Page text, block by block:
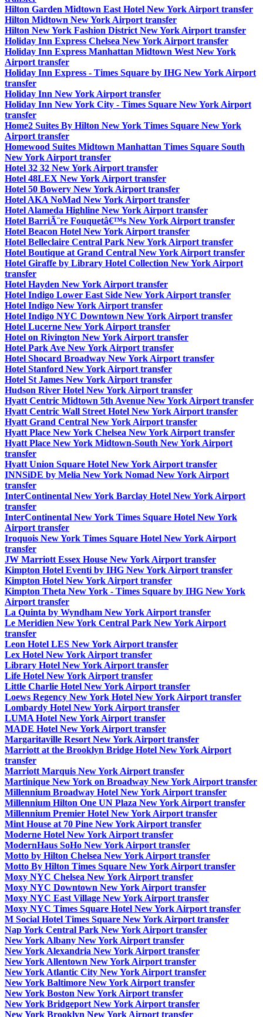
Hilton Garden Midtown East Hotel New York Airport transfer
Hilton Midtown New York Airport transfer
Hilton New York Fashion District New York Airport transfer
Holiday Inn Express Chelsea New York Airport transfer
Holiday Inn Express Manhattan Midtown West New York
Airport transfer
Holiday Inn Express - Times Square by IHG New York Airport
transfer
Holiday Inn New York Airport transfer
Holiday Inn New York City - Times Square New York Airport
transfer
Home2 Suites By Hilton New York Times Square New York
Airport transfer
Homewood Suites Midtown Manhattan Times Square South
New York Airport transfer
Hotel 32 32 New York Airport transfer
Hotel 48LEX New York Airport transfer
Hotel 50 Bowery New York Airport transfer
Hotel AKA NoMad New York Airport transfer
Hotel Alameda Highline New York Airport transfer
Hotel BarriÃ¨re Fouquetâ€™s New York Airport transfer
Hotel Beacon Hotel New York Airport transfer
Hotel Belleclaire Central Park New York Airport transfer
Hotel Boutique at Grand Central New York Airport transfer
Hotel Giraffe by Library Hotel Collection New York Airport
transfer
Hotel Hayden New York Airport transfer
Hotel Indigo Lower East Side New York Airport transfer
Hotel Indigo New York Airport transfer
Hotel Indigo NYC Downtown New York Airport transfer
Hotel Lucerne New York Airport transfer
Hotel on Rivington New York Airport transfer
Hotel Park Ave New York Airport transfer
Hotel Shocard Broadway New York Airport transfer
Hotel Stanford New York Airport transfer
Hotel St James New York Airport transfer
Hudson River Hotel New York Airport transfer
Hyatt Centric Midtown 5th Avenue New York Airport transfer
Hyatt Centric Wall Street Hotel New York Airport transfer
Hyatt Grand Central New York Airport transfer
Hyatt Place New York Chelsea New York Airport transfer
Hyatt Place New York Midtown-South New York Airport
transfer
Hyatt Union Square Hotel New York Airport transfer
INNSiDE by Melia New York Nomad New York Airport
transfer
InterContinental New York Barclay Hotel New York Airport
transfer
InterContinental New York Times Square Hotel New York
Airport transfer
Iroquois New York Times Square Hotel New York Airport
transfer
JW Marriott Essex House New York Airport transfer
Kimpton Hotel Eventi by IHG New York Airport transfer
Kimpton Hotel New York Airport transfer
Kimpton Theta New York - Times Square by IHG New York
Airport transfer
La Quinta by Wyndham New York Airport transfer
Le Meridien New York Central Park New York Airport
transfer
Leon Hotel LES New York Airport transfer
Lex Hotel New York Airport transfer
Library Hotel New York Airport transfer
Life Hotel New York Airport transfer
Little Charlie Hotel New York Airport transfer
Loews Regency New York Hotel New York Airport transfer
Lombardy Hotel New York Airport transfer
LUMA Hotel New York Airport transfer
MADE Hotel New York Airport transfer
Margaritaville Resort New York Airport transfer
Marriott at the Brooklyn Bridge Hotel New York Airport
transfer
Marriott Marquis New York Airport transfer
Martinique New York on Broadway New York Airport transfer
Millennium Broadway Hotel New York Airport transfer
Millennium Hilton One UN Plaza New York Airport transfer
Millennium Premier Hotel New York Airport transfer
Mint House at 70 Pine New York Airport transfer
Moderne Hotel New York Airport transfer
ModernHaus SoHo New York Airport transfer
Motto by Hilton Chelsea New York Airport transfer
Motto By Hilton Times Square New York Airport transfer
Moxy NYC Chelsea New York Airport transfer
Moxy NYC Downtown New York Airport transfer
Moxy NYC East Village New York Airport transfer
Moxy NYC Times Square Hotel New York Airport transfer
M Social Hotel Times Square New York Airport transfer
Nap York Central Park New York Airport transfer
New York Albany New York Airport transfer
New York Alexandria New York Airport transfer
New York Allentown New York Airport transfer
New York Atlantic City New York Airport transfer
New York Baltimore New York Airport transfer
New York Boston New York Airport transfer
New York Bridgeport New York Airport transfer
New York Brooklyn New York Airport transfer